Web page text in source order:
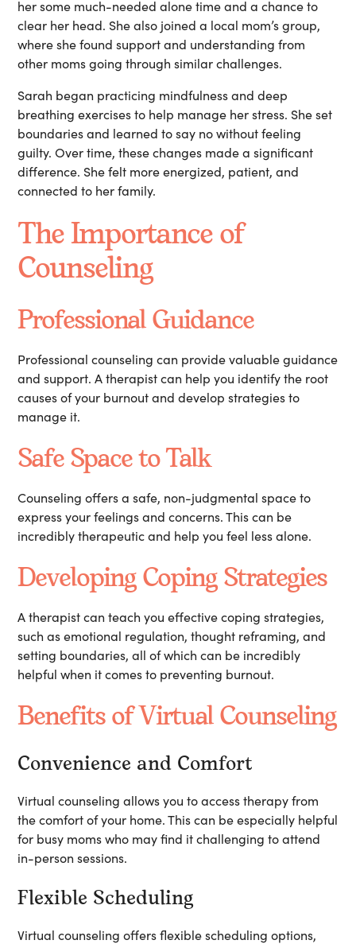
her some much-needed alone time and a chance to
clear her head. She also joined a local mom’s group,
where she found support and understanding from
other moms going through similar challenges.
Sarah began practicing mindfulness and deep
breathing exercises to help manage her stress. She set
boundaries and learned to say no without feeling
guilty. Over time, these changes made a significant
difference. She felt more energized, patient, and
connected to her family.
The Importance of
Counseling
Professional Guidance
Professional counseling can provide valuable guidance
and support. A therapist can help you identify the root
causes of your burnout and develop strategies to
manage it.
Safe Space to Talk
Counseling offers a safe, non-judgmental space to
express your feelings and concerns. This can be
incredibly therapeutic and help you feel less alone.
Developing Coping Strategies
A therapist can teach you effective coping strategies,
such as emotional regulation, thought reframing, and
setting boundaries, all of which can be incredibly
helpful when it comes to preventing burnout.
Benefits of Virtual Counseling
Convenience and Comfort
Virtual counseling allows you to access therapy from
the comfort of your home. This can be especially helpful
for busy moms who may find it challenging to attend
in-person sessions.
Flexible Scheduling
Virtual counseling offers flexible scheduling options,